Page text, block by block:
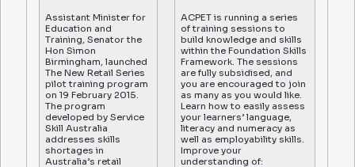
Assistant Minister for
Education and
Training, Senator the
Hon Simon
Birmingham, launched
The New Retail Series
pilot training program
on 19 February 2015.
The program
developed by Service
Skill Australia
addresses skills
shortages in
Australia’s retail
ACPET is running a series
of training sessions to
build knowledge and skills
within the Foundation Skills
Framework. The sessions
are fully subsidised, and
you are encouraged to join
as many as you would like.
Learn how to easily assess
your learners’ language,
literacy and numeracy as
well as employability skills.
Improve your
understanding of: